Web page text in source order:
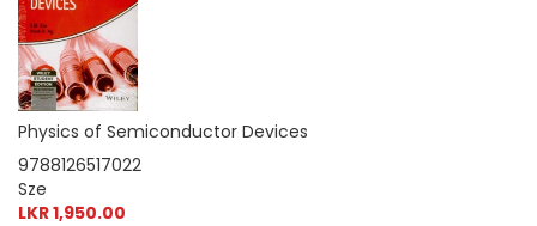
Physics of Semiconductor Devices
9788126517022
Sze
LKR 1,950.00